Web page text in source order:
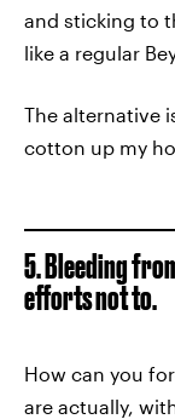
and sticking to
like a regular
The alternative
cotton up my
5. Bleeding
efforts not to.
How can you
are actually,